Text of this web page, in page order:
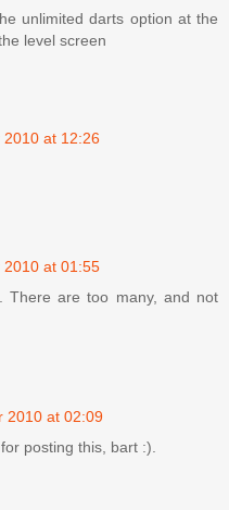
unlimited darts option at the
level screen
2010 at 12:26
2010 at 01:55
There are too many, and not
2010 at 02:09
posting this, bart :).